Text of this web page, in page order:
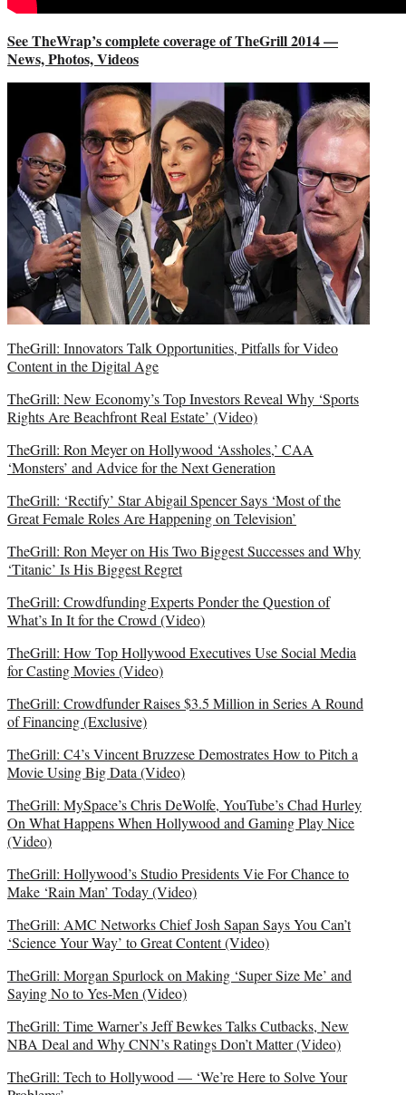
See TheWrap’s complete coverage of TheGrill 2014 —
News, Photos, Videos
TheGrill: Innovators Talk Opportunities, Pitfalls for Video
Content in the Digital Age
TheGrill: New Economy’s Top Investors Reveal Why ‘Sports
Rights Are Beachfront Real Estate’ (Video)
TheGrill: Ron Meyer on Hollywood ‘Assholes,’ CAA
‘Monsters’ and Advice for the Next Generation
TheGrill: ‘Rectify’ Star Abigail Spencer Says ‘Most of the
Great Female Roles Are Happening on Television’
TheGrill: Ron Meyer on His Two Biggest Successes and Why
‘Titanic’ Is His Biggest Regret
TheGrill: Crowdfunding Experts Ponder the Question of
What’s In It for the Crowd (Video)
TheGrill: How Top Hollywood Executives Use Social Media
for Casting Movies (Video)
TheGrill: Crowdfunder Raises $3.5 Million in Series A Round
of Financing (Exclusive)
TheGrill: C4’s Vincent Bruzzese Demostrates How to Pitch a
Movie Using Big Data (Video)
TheGrill: MySpace’s Chris DeWolfe, YouTube’s Chad Hurley
On What Happens When Hollywood and Gaming Play Nice
(Video)
TheGrill: Hollywood’s Studio Presidents Vie For Chance to
Make ‘Rain Man’ Today (Video)
TheGrill: AMC Networks Chief Josh Sapan Says You Can’t
‘Science Your Way’ to Great Content (Video)
TheGrill: Morgan Spurlock on Making ‘Super Size Me’ and
Saying No to Yes-Men (Video)
TheGrill: Time Warner’s Jeff Bewkes Talks Cutbacks, New
NBA Deal and Why CNN’s Ratings Don’t Matter (Video)
TheGrill: Tech to Hollywood — ‘We’re Here to Solve Your